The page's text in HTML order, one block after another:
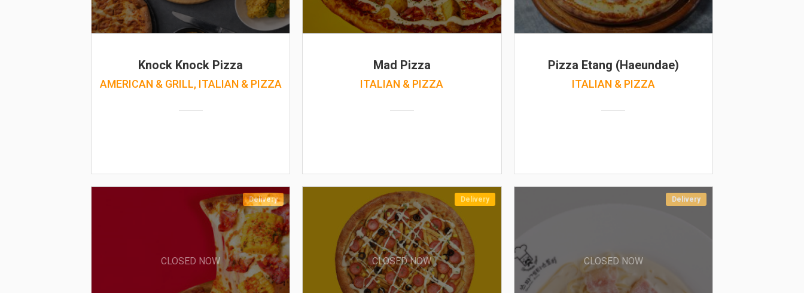
Knock Knock Pizza
AMERICAN & GRILL, ITALIAN & PIZZA
Mad Pizza
ITALIAN & PIZZA
Pizza Etang (Haeundae)
ITALIAN & PIZZA
Delivery
CLOSED NOW
Delivery
CLOSED NOW
Delivery
CLOSED NOW